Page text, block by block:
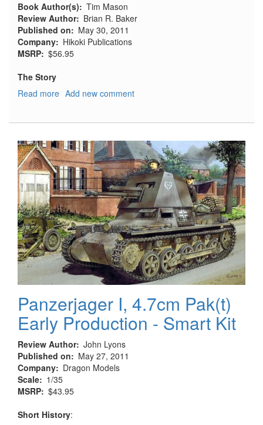
Book Author(s)
Tim Mason
Review Author
Brian R. Baker
Published on
May 30, 2011
Company
Hikoki Publications
MSRP $56.95
The Story
Read more about
Flight
Testing
at
Boscombe
Down,
1939-
1945
Add new comment
Panzerjager I, 4.7cm Pak(t)
Early Production - Smart Kit
Review Author John Lyons
Published on
May 27, 2011
Company
Dragon Models
Scale
1/35
MSRP $43.95
Short History: